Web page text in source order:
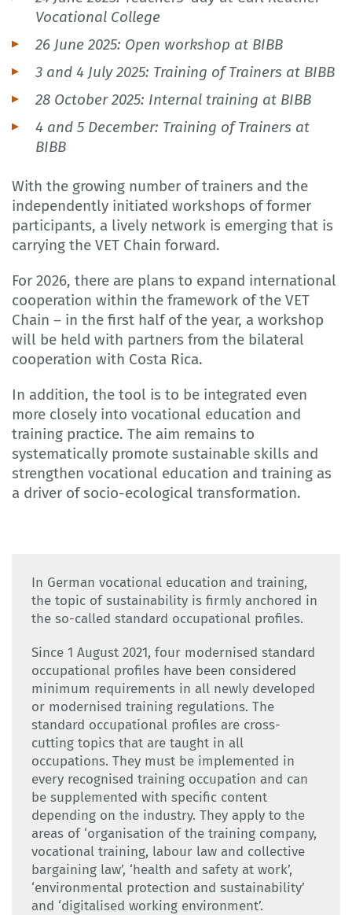
Vocational College
26 June 2025: Open workshop at BIBB
3 and 4 July 2025: Training of Trainers at BIBB
28 October 2025: Internal training at BIBB
4 and 5 December: Training of Trainers at
BIBB
With the growing number of trainers and the
independently initiated workshops of former
participants, a lively network is emerging that is
carrying the VET Chain forward.
For 2026, there are plans to expand international
cooperation within the framework of the VET
Chain – in the first half of the year, a workshop
will be held with partners from the bilateral
cooperation with Costa Rica.
In addition, the tool is to be integrated even
more closely into vocational education and
training practice. The aim remains to
systematically promote sustainable skills and
strengthen vocational education and training as
a driver of socio-ecological transformation.
In German vocational education and training,
the topic of sustainability is firmly anchored in
the so-called standard occupational profiles.
Since 1 August 2021, four modernised standard
occupational profiles have been considered
minimum requirements in all newly developed
or modernised training regulations. The
standard occupational profiles are cross-
cutting topics that are taught in all
occupations. They must be implemented in
every recognised training occupation and can
be supplemented with specific content
depending on the industry. They apply to the
areas of ‘organisation of the training company,
vocational training, labour law and collective
bargaining law’, ‘health and safety at work’,
‘environmental protection and sustainability’
and ‘digitalised working environment’.